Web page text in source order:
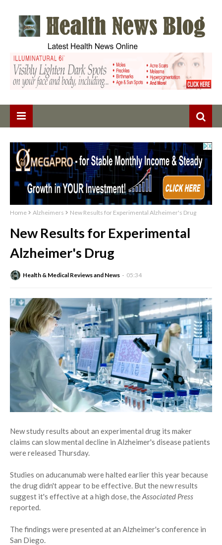
Home Alzheimers New Results for Experimental Alzheimer's Drug
New Results for Experimental
Alzheimer's Drug
Health & Medical Reviews and News 05:34
New study results about an experimental drug its maker
claims can slow mental decline in Alzheimer's disease patients
were released Thursday.
Studies on aducanumab were halted earlier this year because
the drug didn't appear to be effective. But the new results
suggest it's effective at a high dose, theAssociated Press
reported.
The findings were presented at an Alzheimer's conference in
San Diego.